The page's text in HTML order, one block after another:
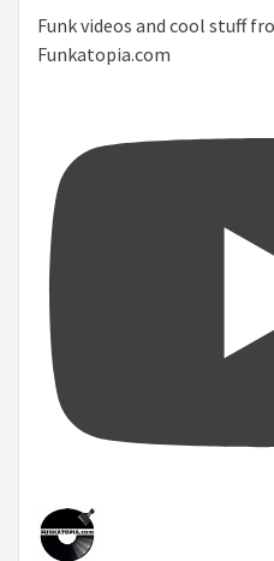
Funk videos and cool stuff
Funkatopia.com